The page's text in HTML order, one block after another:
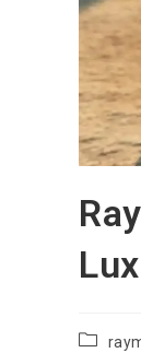
Post